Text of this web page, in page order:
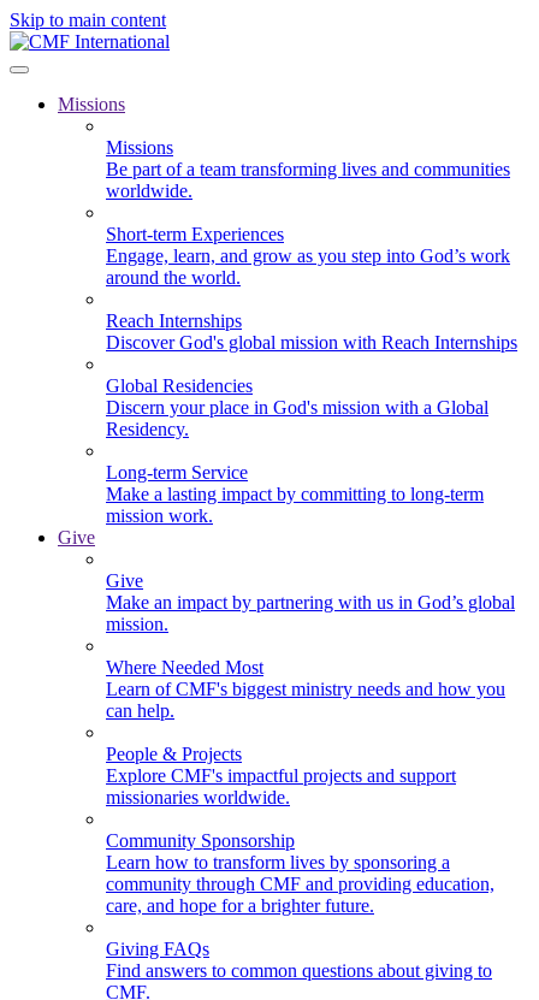
Skip to main content
Missions
Missions
Be part of a team transforming lives and communities
worldwide.
Short-term Experiences
Engage, learn, and grow as you step into God’s work
around the world.
Reach Internships
Discover God's global mission with Reach Internships
Global Residencies
Discern your place in God's mission with a Global
Residency.
Long-term Service
Make a lasting impact by committing to long-term
mission work.
Give
Give
Make an impact by partnering with us in God’s global
mission.
Where Needed Most
Learn of CMF's biggest ministry needs and how you
can help.
People & Projects
Explore CMF's impactful projects and support
missionaries worldwide.
Community Sponsorship
Learn how to transform lives by sponsoring a
community through CMF and providing education,
care, and hope for a brighter future.
Giving FAQs
Find answers to common questions about giving to
CMF.